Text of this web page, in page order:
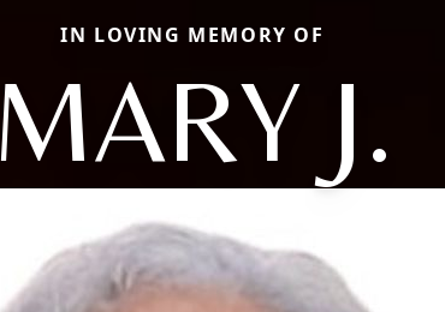
IN LOVING MEMORY OF
MARY J.